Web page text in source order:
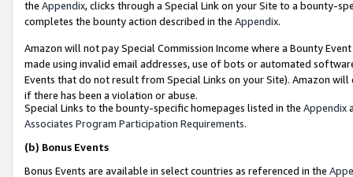
the Appendix, clicks through a Special Link on your Site to a bounty-
completes the bounty action described in the Appendix.
Amazon will not pay Special Commission Income where a Bounty
made using invalid email addresses, use of bots or automated
Events that do not result from Special Links on your Site). Amazon
if there has been a violation or abuse.
Special Links to the bounty-specific homepages listed in the Appendix
Associates Program Participation Requirements.
(b) Bonus Events
Bonus Events are available in select countries as referenced in the